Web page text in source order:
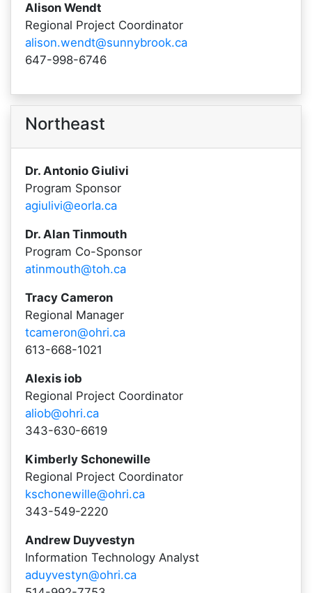
Alison Wendt
Regional Project Coordinator
alison.wendt@sunnybrook.ca
647-998-6746
Northeast
Dr. Antonio Giulivi
Program Sponsor
agiulivi@eorla.ca
Dr. Alan Tinmouth
Program Co-Sponsor
atinmouth@toh.ca
Tracy Cameron
Regional Manager
tcameron@ohri.ca
613-668-1021
Alexis iob
Regional Project Coordinator
aliob@ohri.ca
343-630-6619
Kimberly Schonewille
Regional Project Coordinator
kschonewille@ohri.ca
343-549-2220
Andrew Duyvestyn
Information Technology Analyst
aduyvestyn@ohri.ca